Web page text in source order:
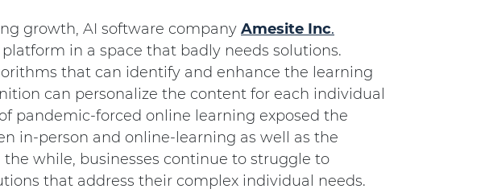
growth, AI software company Amesite Inc.
platform in a space that badly needs solutions.
that can identify and enhance the learning
can personalize the content for each individual
pandemic-forced online learning exposed the
in-person and online-learning as well as the
while, businesses continue to struggle to
that address their complex individual needs.